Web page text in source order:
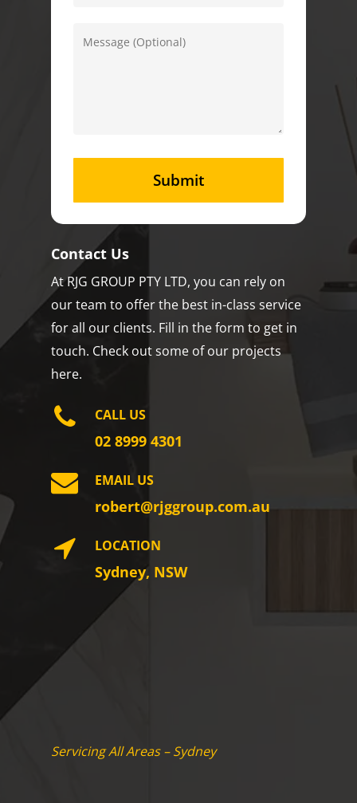
Contact Us
At RJG GROUP PTY LTD, you can rely on
our team to offer the best in-class service
for all our clients. Fill in the form to get in
touch. Check out some of our projects
here.
CALL US
02 8999 4301
EMAIL US
robert@rjggroup.com.au
LOCATION
Sydney, NSW
Servicing All Areas – Sydney